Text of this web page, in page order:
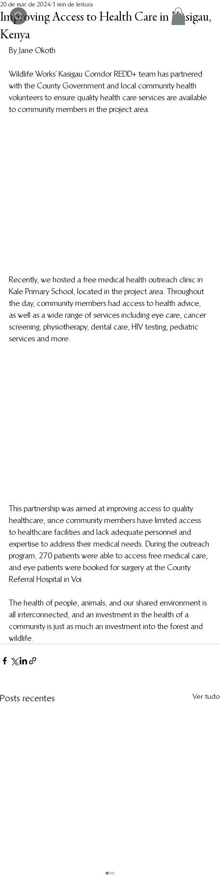
Improving Access to Health Care in Kasigau,
Kenya
20 de mar. de 2024 1 min de leitura
By Jane Okoth
Wildlife Works’ Kasigau Corridor REDD+ team has partnered
with the County Government and local community health
volunteers to ensure quality health care services are available
to community members in the project area.
Recently, we hosted a free medical health outreach clinic in
Kale Primary School, located in the project area. Throughout
the day, community members had access to health advice,
as well as a wide range of services including eye care, cancer
screening, physiotherapy, dental care, HIV testing, pediatric
services and more.
This partnership was aimed at improving access to quality
healthcare, since community members have limited access
to healthcare facilities and lack adequate personnel and
expertise to address their medical needs. During the outreach
program, 270 patients were able to access free medical care,
and eye patients were booked for surgery at the County
Referral Hospital in Voi.
The health of people, animals, and our shared environment is
all interconnected, and an investment in the health of a
community is just as much an investment into the forest and
wildlife.
Posts recentes Ver tudo